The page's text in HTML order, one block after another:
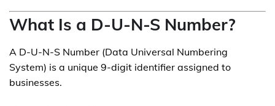
What Is a D-U-N-S Number?
A D-U-N-S Number (Data Universal Numbering
System) is a unique 9-digit identifier assigned to
businesses.